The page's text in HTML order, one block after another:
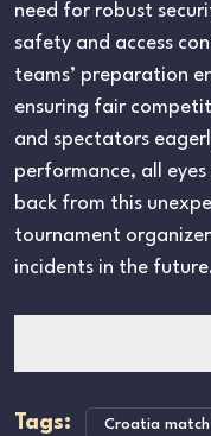
need for robust
safety and access
teams’ preparation
ensuring fair
and spectators
performance, all
back from this
tournament
incidents in the
Tags: Croatia